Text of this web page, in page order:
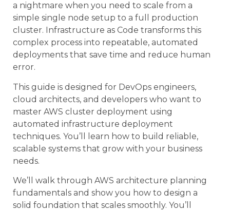
a nightmare when you need to scale from a
simple single node setup to a full production
cluster. Infrastructure as Code transforms this
complex process into repeatable, automated
deployments that save time and reduce human
error.
This guide is designed for DevOps engineers,
cloud architects, and developers who want to
master AWS cluster deployment using
automated infrastructure deployment
techniques. You’ll learn how to build reliable,
scalable systems that grow with your business
needs.
We’ll walk through AWS architecture planning
fundamentals and show you how to design a
solid foundation that scales smoothly. You’ll